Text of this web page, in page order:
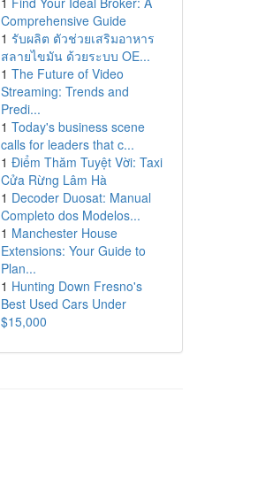
Comprehensive Guide
1 รับผลิต ตัวช่วยเสริมอาหาร
สลายไขมัน ด้วยระบบ OE...
1 The Future of Video
Streaming: Trends and
Predi...
1 Today's business scene
calls for leaders that c...
1 Điểm Thăm Tuyệt Vời: Taxi
Cửa Rừng Lâm Hà
1 Decoder Duosat: Manual
Completo dos Modelos...
1 Manchester House
Extensions: Your Guide to
Plan...
1 Hunting Down Fresno's
Best Used Cars Under
$15,000